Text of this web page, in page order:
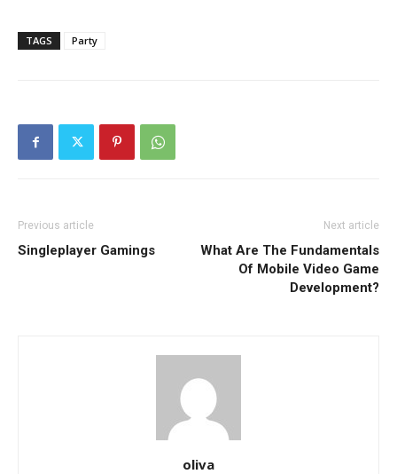
TAGS Party
Previous article
Singleplayer Gamings
Next article
What Are The Fundamentals
Of Mobile Video Game
Development?
oliva